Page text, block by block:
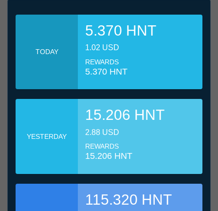
TODAY
5.370 HNT
1.02 USD
REWARDS
5.370 HNT
YESTERDAY
15.206 HNT
2.88 USD
REWARDS
15.206 HNT
115.320 HNT